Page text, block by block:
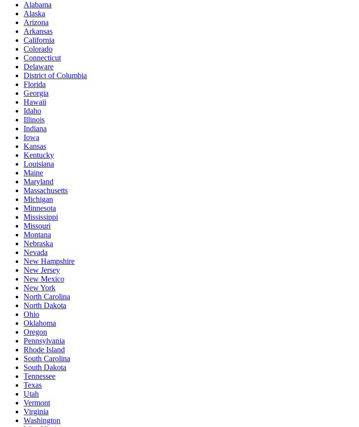
Alabama
Alaska
Arizona
Arkansas
California
Colorado
Connecticut
Delaware
District of Columbia
Florida
Georgia
Hawaii
Idaho
Illinois
Indiana
Iowa
Kansas
Kentucky
Louisiana
Maine
Maryland
Massachusetts
Michigan
Minnesota
Mississippi
Missouri
Montana
Nebraska
Nevada
New Hampshire
New Jersey
New Mexico
New York
North Carolina
North Dakota
Ohio
Oklahoma
Oregon
Pennsylvania
Rhode Island
South Carolina
South Dakota
Tennessee
Texas
Utah
Vermont
Virginia
Washington